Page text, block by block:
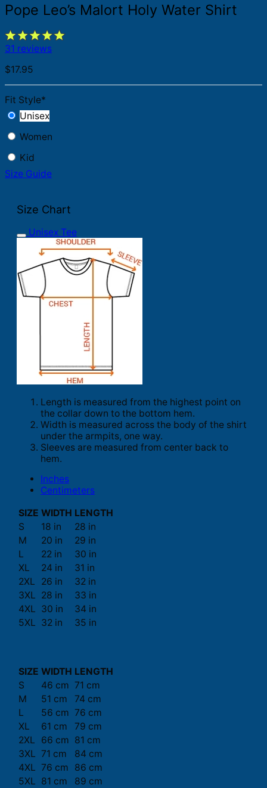
Pope Leo’s Malort Holy Water Shirt
31 reviews
$17.95
Fit Style*
Unisex
Women
Kid
Size Guide
Size Chart
Unisex Tee
Length is measured from the highest point on
the collar down to the bottom hem.
Width is measured across the body of the shirt
under the armpits, one way.
Sleeves are measured from center back to
hem.
Inches
Centimeters
SIZE WIDTH LENGTH
S
18 in
28 in
M
20 in
29 in
L
22 in
30 in
XL
24 in
31 in
2XL
26 in
32 in
3XL 28 in
33 in
4XL 30 in
34 in
5XL 32 in 35 in
SIZE WIDTH LENGTH
S
46 cm 71 cm
M
51 cm
74 cm
L
56 cm 76 cm
XL
61 cm
79 cm
2XL
66 cm 81 cm
3XL 71 cm
84 cm
4XL 76 cm
86 cm
5XL 81 cm
89 cm